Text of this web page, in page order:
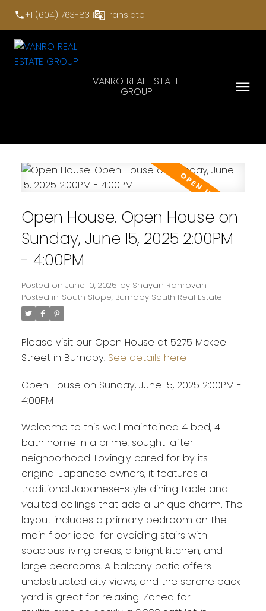
+1 (604) 763-8311 Translate
VANRO REAL ESTATE
GROUP
Open House. Open House on
Sunday, June 15, 2025 2:00PM
- 4:00PM
Posted on June 10, 2025 by Shayan Rahrovan
Posted in South Slope, Burnaby South Real Estate
Please visit our Open House at 5275 Mckee
Street in Burnaby. See details here
Open House on Sunday, June 15, 2025 2:00PM -
4:00PM
Welcome to this well maintained 4 bed, 4
bath home in a prime, sought-after
neighborhood. Lovingly cared for by its
original Japanese owners, it features a
traditional Japanese-style dining table and
vaulted ceilings that add a unique charm. The
layout includes a primary bedroom on the
main floor ideal for avoiding stairs with
spacious living areas, a bright kitchen, and
large bedrooms. A balcony patio offers
unobstructed city views, and the serene back
yard is great for relaxing. Zoned for